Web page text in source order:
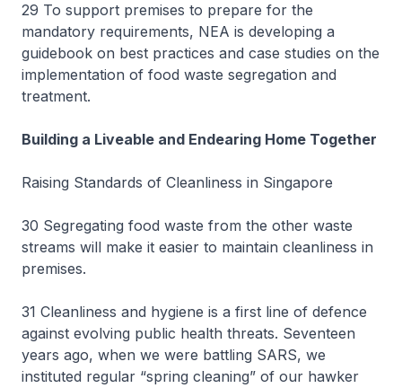
29 To support premises to prepare for the
mandatory requirements, NEA is developing a
guidebook on best practices and case studies on the
implementation of food waste segregation and
treatment.
Building a Liveable and Endearing Home Together
Raising Standards of Cleanliness in Singapore
30 Segregating food waste from the other waste
streams will make it easier to maintain cleanliness in
premises.
31 Cleanliness and hygiene is a first line of defence
against evolving public health threats. Seventeen
years ago, when we were battling SARS, we
instituted regular “spring cleaning” of our hawker